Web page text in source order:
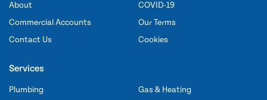
About
Commercial Accounts
Contact Us
COVID-19
Our Terms
Cookies
Services
Plumbing
Gas & Heating